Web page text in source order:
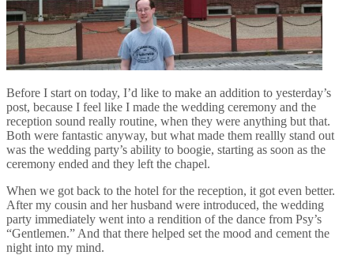
Before I start on today, I’d like to make an addition to yesterday’s
post, because I feel like I made the wedding ceremony and the
reception sound really routine, when they were anything but that.
Both were fantastic anyway, but what made them reallly stand out
was the wedding party’s ability to boogie, starting as soon as the
ceremony ended and they left the chapel.
When we got back to the hotel for the reception, it got even better.
After my cousin and her husband were introduced, the wedding
party immediately went into a rendition of the dance from Psy’s
“Gentlemen.” And that there helped set the mood and cement the
night into my mind.